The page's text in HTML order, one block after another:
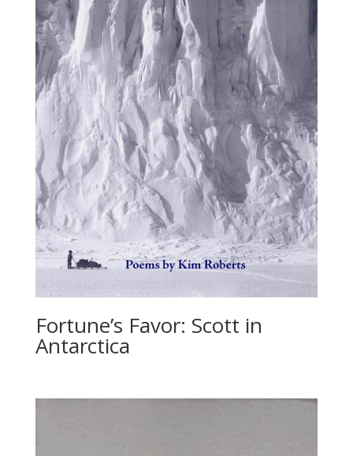
Fortune’s Favor: Scott in
Antarctica